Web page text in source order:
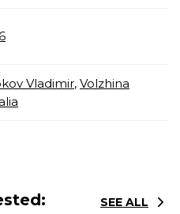
Vladimir, Volzhina
SEE ALL